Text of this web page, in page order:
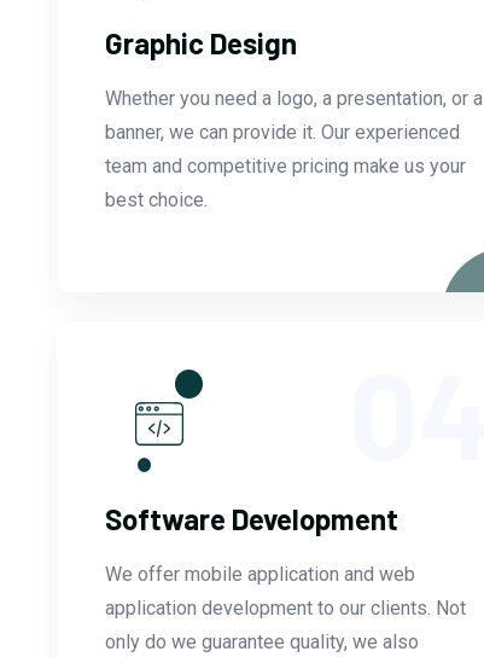
Graphic Design
Whether you need a logo, a presentation, or a
banner, we can provide it. Our experienced
team and competitive pricing make us your
best choice.
Software Development
We offer mobile application and web
application development to our clients. Not
only do we guarantee quality, we also